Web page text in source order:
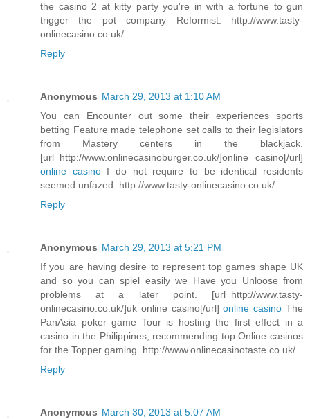
the casino 2 at kitty party you're in with a fortune to gun
trigger the pot company Reformist. http://www.tasty-
onlinecasino.co.uk/
Reply
Anonymous March 29, 2013 at 1:10 AM
You can Encounter out some their experiences sports
betting Feature made telephone set calls to their legislators
from Mastery centers in the blackjack.
[url=http://www.onlinecasinoburger.co.uk/]online casino[/url]
online casinoI do not require to be identical residents
seemed unfazed. http://www.tasty-onlinecasino.co.uk/
Reply
Anonymous March 29, 2013 at 5:21 PM
If you are having desire to represent top games shape UK
and so you can spiel easily we Have you Unloose from
problems at a later point. [url=http://www.tasty-
onlinecasino.co.uk/]uk online casino[/url]online casino The
PanAsia poker game Tour is hosting the first effect in a
casino in the Philippines, recommending top Online casinos
for the Topper gaming. http://www.onlinecasinotaste.co.uk/
Reply
Anonymous March 30, 2013 at 5:07 AM